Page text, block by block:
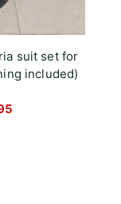
suit set for
included)